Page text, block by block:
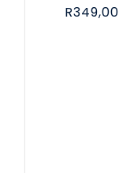
R349,00